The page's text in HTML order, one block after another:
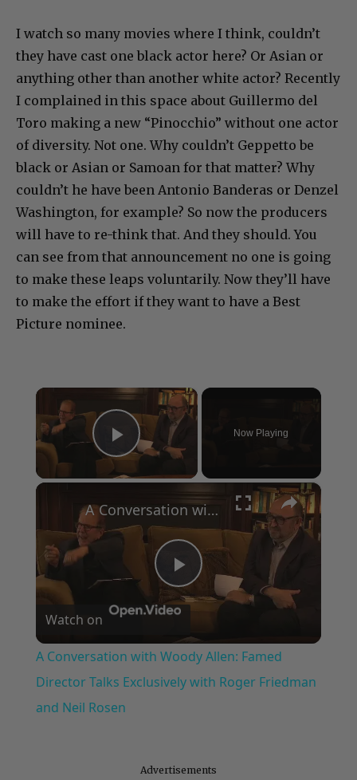
I watch so many movies where I think, couldn’t
they have cast one black actor here? Or Asian or
anything other than another white actor? Recently
I complained in this space about Guillermo del
Toro making a new “Pinocchio” without one actor
of diversity. Not one. Why couldn’t Geppetto be
black or Asian or Samoan for that matter? Why
couldn’t he have been Antonio Banderas or Denzel
Washington, for example? So now the producers
will have to re-think that. And they should. You
can see from that announcement no one is going
to make these leaps voluntarily. Now they’ll have
to make the effort if they want to have a Best
Picture nominee.
×
Play Video
Now Playing
×
Play
Video
A Conversation with Woody Allen: Famed Director Talks Exclusively with Roger Friedman and Neil Rosen
Watch on
A Conversation with Woody Allen: Famed
Director Talks Exclusively with Roger Friedman
and Neil Rosen
Advertisements